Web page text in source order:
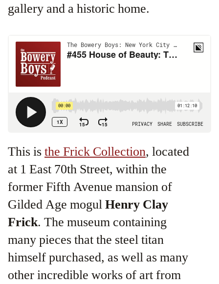
gallery and a historic home.
This isthe Frick Collection, located
at 1 East 70th Street, within the
former Fifth Avenue mansion of
Gilded Age mogulHenry Clay
Frick. The museum containing
many pieces that the steel titan
himself purchased, as well as many
other incredible works of art from